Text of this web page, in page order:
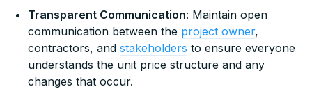
Transparent Communication: Maintain open
communication between the project owner,
contractors, and stakeholders to ensure everyone
understands the unit price structure and any
changes that occur.